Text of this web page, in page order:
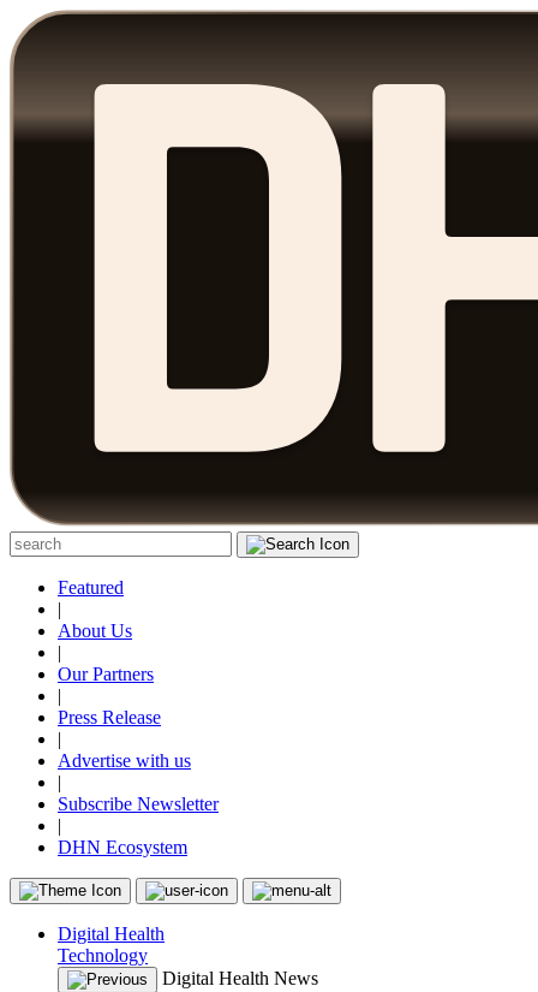
Featured
|
About Us
|
Our Partners
|
Press Release
|
Advertise with us
|
Subscribe Newsletter
|
DHN Ecosystem
Digital Health
Technology
Digital Health News